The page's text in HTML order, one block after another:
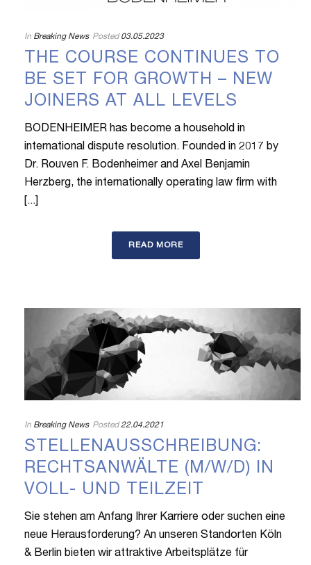
In Breaking News Posted 03.05.2023
THE COURSE CONTINUES TO
BE SET FOR GROWTH – NEW
JOINERS AT ALL LEVELS
BODENHEIMER has become a household in
international dispute resolution. Founded in 2017 by
Dr. Rouven F. Bodenheimer and Axel Benjamin
Herzberg, the internationally operating law firm with
[...]
READ MORE
In Breaking News Posted 22.04.2021
STELLENAUSSCHREIBUNG:
RECHTSANWÄLTE (M/W/D) IN
VOLL- UND TEILZEIT
Sie stehen am Anfang Ihrer Karriere oder suchen eine
neue Herausforderung? An unseren Standorten Köln
& Berlin bieten wir attraktive Arbeitsplätze für